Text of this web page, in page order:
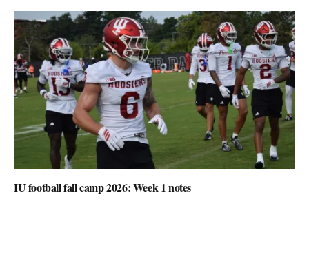
IU football fall camp 2026: Week 1 notes